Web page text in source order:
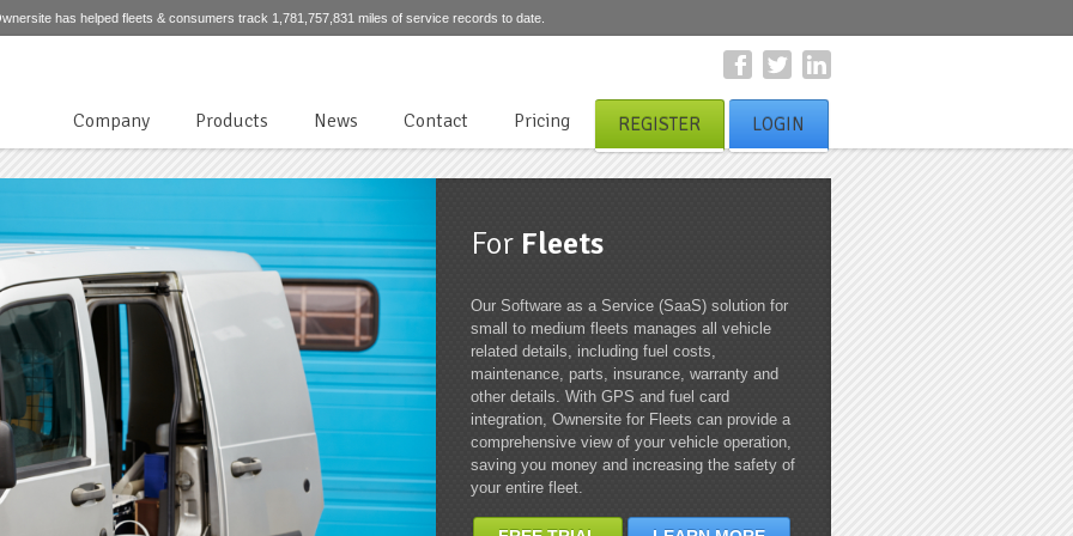
has helped fleets & consumers track 1,781,757,831 miles of service records to date.
Company Products News Contact Pricing REGISTER LOGIN
For Fleets
Our Software as a Service (SaaS) solution for
small to medium fleets manages all vehicle
related details, including fuel costs,
maintenance, parts, insurance, warranty and
other details. With GPS and fuel card
integration, Ownersite for Fleets can provide a
comprehensive view of your vehicle operation,
saving you money and increasing the safety of
your entire fleet.